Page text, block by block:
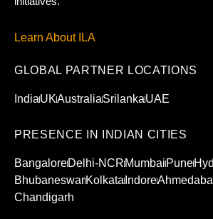
Learn About ILA
GLOBAL PARTNER LOCATIONS
IndiaUKAustraliaSrilankaUAE
PRESENCE IN INDIAN CITIES
BangaloreDelhi-NCR Mumbai Pune
BhubaneswarKolkata Indore
Chandigarh